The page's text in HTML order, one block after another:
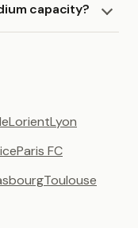
capacity?
LorientLyon
Paris FC
Toulouse